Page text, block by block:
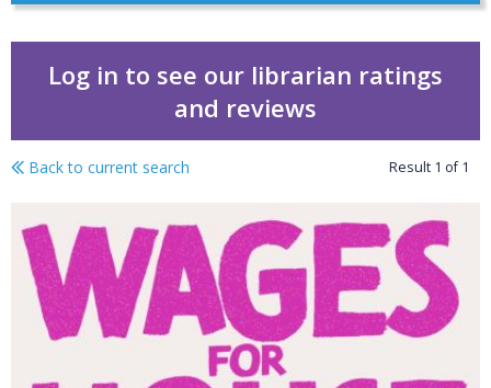
Log in to see our librarian ratings
and reviews
Wages for housework
Back to current search Result 1 of1